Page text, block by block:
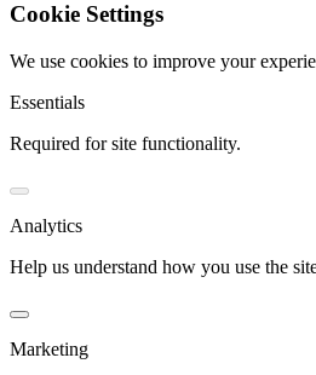
Cookie Settings
We use cookies to improve your
Essentials
Required for site functionality.
Analytics
Help us understand how you use the
Marketing